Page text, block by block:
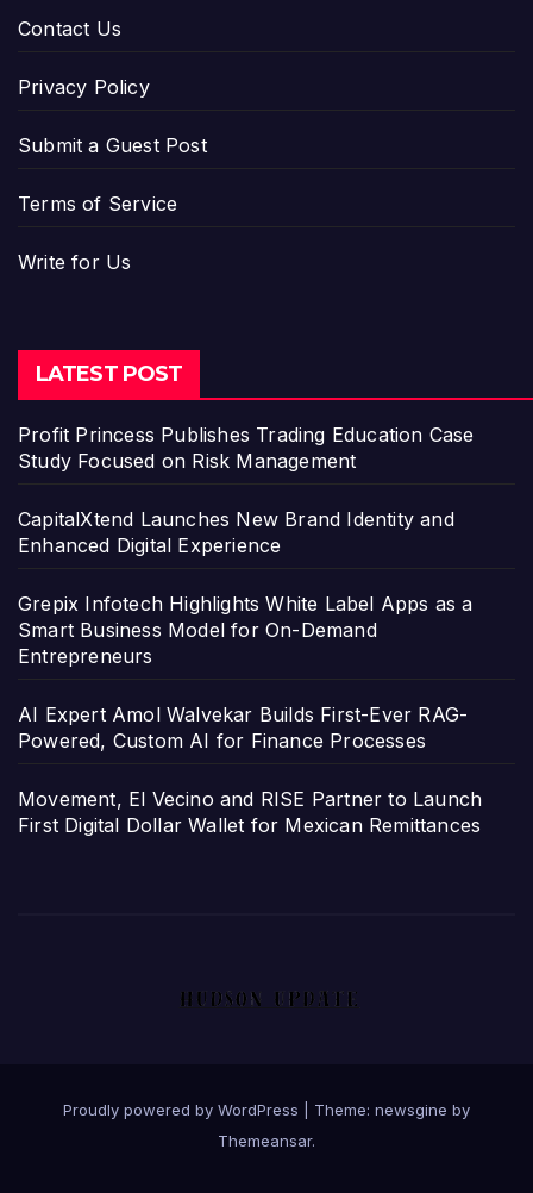
Contact Us
Privacy Policy
Submit a Guest Post
Terms of Service
Write for Us
LATEST POST
Profit Princess Publishes Trading Education Case
Study Focused on Risk Management
CapitalXtend Launches New Brand Identity and
Enhanced Digital Experience
Grepix Infotech Highlights White Label Apps as a
Smart Business Model for On-Demand
Entrepreneurs
AI Expert Amol Walvekar Builds First-Ever RAG-
Powered, Custom AI for Finance Processes
Movement, El Vecino and RISE Partner to Launch
First Digital Dollar Wallet for Mexican Remittances
Proudly powered by WordPress
Theme: newsgine by
Themeansar.